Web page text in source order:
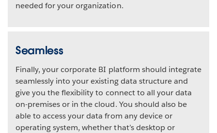
needed for your organization.
Seamless
Finally, your corporate BI platform should integrate
seamlessly into your existing data structure and
give you the flexibility to connect to all your data
on-premises or in the cloud. You should also be
able to access your data from any device or
operating system, whether that’s desktop or